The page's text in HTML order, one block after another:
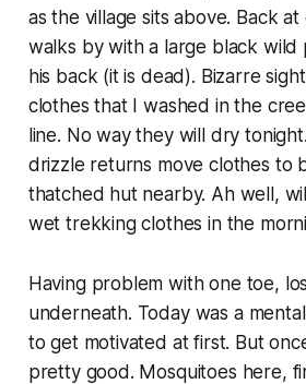
as the village sits above. Back
walks by with a large black wild
his back (it is dead). Bizarre
clothes that I washed in the
line. No way they will dry
drizzle returns move clothes to
thatched hut nearby. Ah well,
wet trekking clothes in the
Having problem with one toe,
underneath. Today was a
to get motivated at first. But
pretty good. Mosquitoes here,